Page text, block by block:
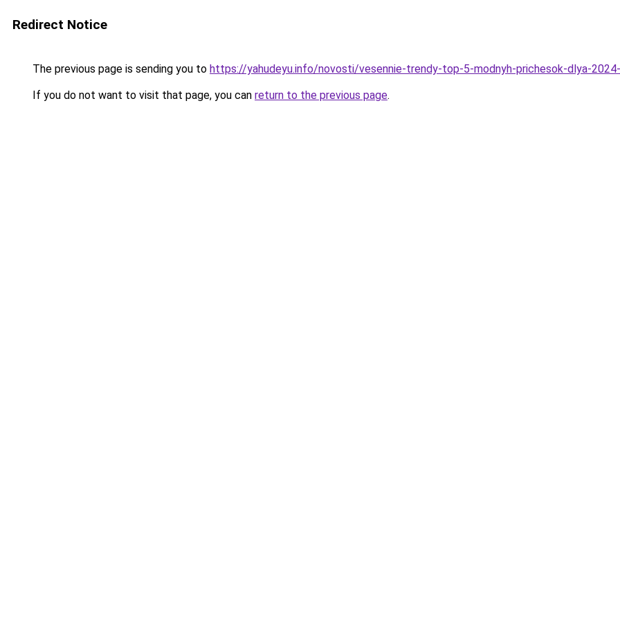
Redirect Notice
The previous page is sending you to https://yahudeyu.info/novosti/vesennie-trendy-top-5-modnyh-prichesok-dlya-
If you do not want to visit that page, you can return to the previous page.